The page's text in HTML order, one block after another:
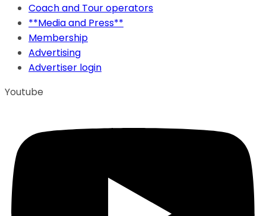
Coach and Tour operators
**Media and Press**
Membership
Advertising
Advertiser login
Youtube